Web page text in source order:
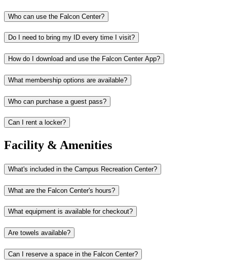
Who can use the Falcon Center?
Do I need to bring my ID every time I visit?
How do I download and use the Falcon Center App?
What membership options are available?
Who can purchase a guest pass?
Can I rent a locker?
Facility & Amenities
What's included in the Campus Recreation Center?
What are the Falcon Center's hours?
What equipment is available for checkout?
Are towels available?
Can I reserve a space in the Falcon Center?